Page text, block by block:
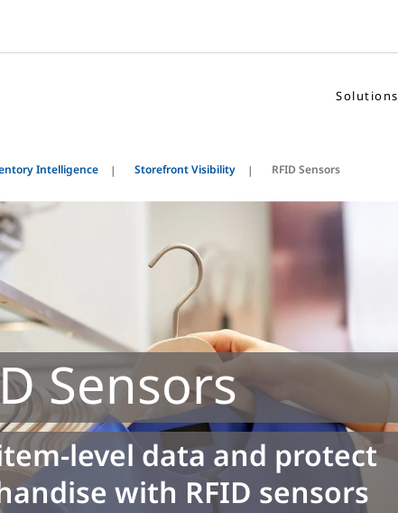
Solutions
Intelligence Storefront Visibility RFID Sensors
Sensors
level data and protect
with RFID sensors